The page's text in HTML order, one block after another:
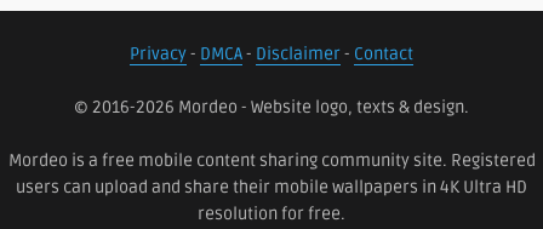
Privacy- DMCA- Disclaimer- Contact
© 2016-2026 Mordeo - Website logo, texts & design.
Mordeo is a free mobile content sharing community site. Registered
users can upload and share their mobile wallpapers in 4K Ultra HD
resolution for free.